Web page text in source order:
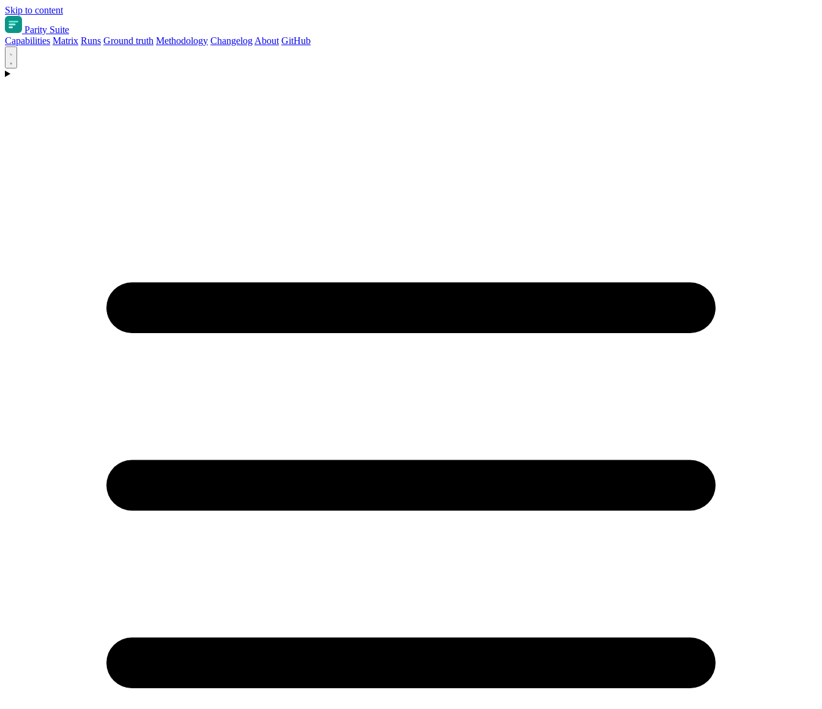
Skip to content
Parity Suite
Capabilities Matrix Runs Ground truth Methodology Changelog About GitHub